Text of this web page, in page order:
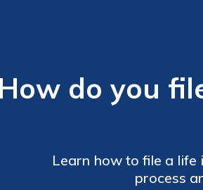
How do you
Learn how to file a life
process